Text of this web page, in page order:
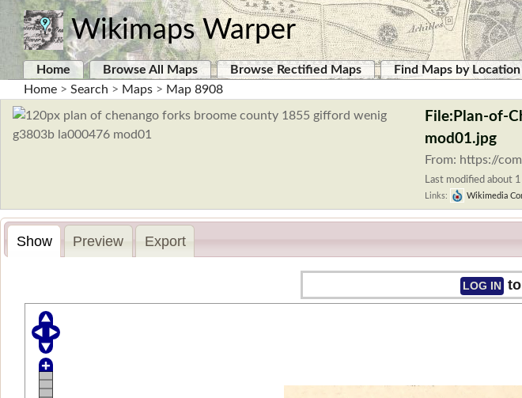
Wikimaps Warper
Home Browse All Maps Browse Rectified Maps Find Maps by Location
Home > Search > Maps > Map 8908
File:Plan-of-
mod01.jpg
From: https://
Last modified about
Links: Wikimedia
Show Preview Export
LOG IN